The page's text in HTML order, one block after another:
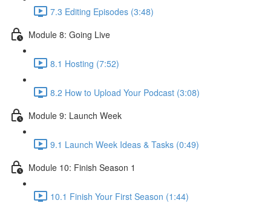
7.3 Editing Episodes (3:48)
Module 8: Going Live
8.1 Hosting (7:52)
8.2 How to Upload Your Podcast (3:08)
Module 9: Launch Week
9.1 Launch Week Ideas & Tasks (0:49)
Module 10: Finish Season 1
10.1 Finish Your First Season (1:44)